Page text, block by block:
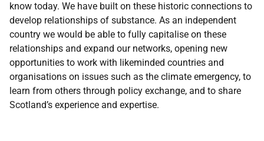
know today. We have built on these historic connections to
develop relationships of substance. As an independent
country we would be able to fully capitalise on these
relationships and expand our networks, opening new
opportunities to work with likeminded countries and
organisations on issues such as the climate emergency, to
learn from others through policy exchange, and to share
Scotland’s experience and expertise.